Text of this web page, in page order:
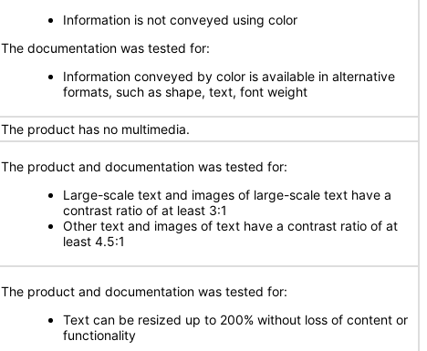
Information is not conveyed using color
The documentation was tested for:
Information conveyed by color is available in alternative
formats, such as shape, text, font weight
The product has no multimedia.
The product and documentation was tested for:
Large-scale text and images of large-scale text have a
contrast ratio of at least 3:1
Other text and images of text have a contrast ratio of at
least 4.5:1
The product and documentation was tested for:
Text can be resized up to 200% without loss of content or
functionality